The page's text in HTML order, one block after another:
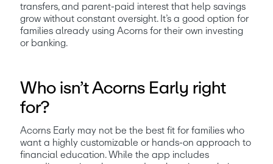
transfers, and parent-paid interest that help savings
grow without constant oversight. It’s a good option for
families already using Acorns for their own investing
or banking.
Who isn’t Acorns Early right
for?
Acorns Early may not be the best fit for families who
want a highly customizable or hands-on approach to
financial education. While the app includes